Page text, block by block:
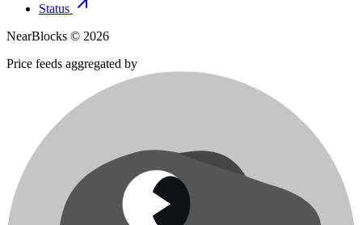
Status
NearBlocks © 2026
Price feeds aggregated by